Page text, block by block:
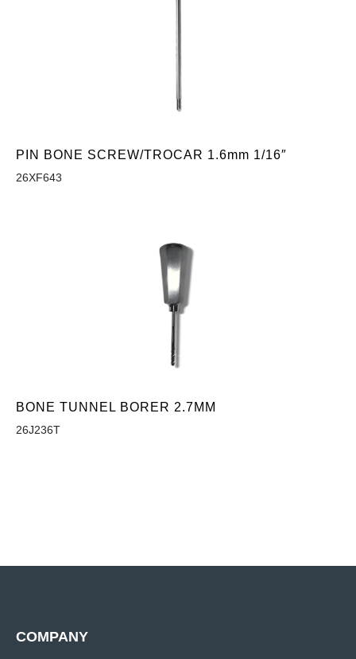
PIN BONE SCREW/TROCAR 1.6mm 1/16″
26XF643
BONE TUNNEL BORER 2.7MM
26J236T
COMPANY